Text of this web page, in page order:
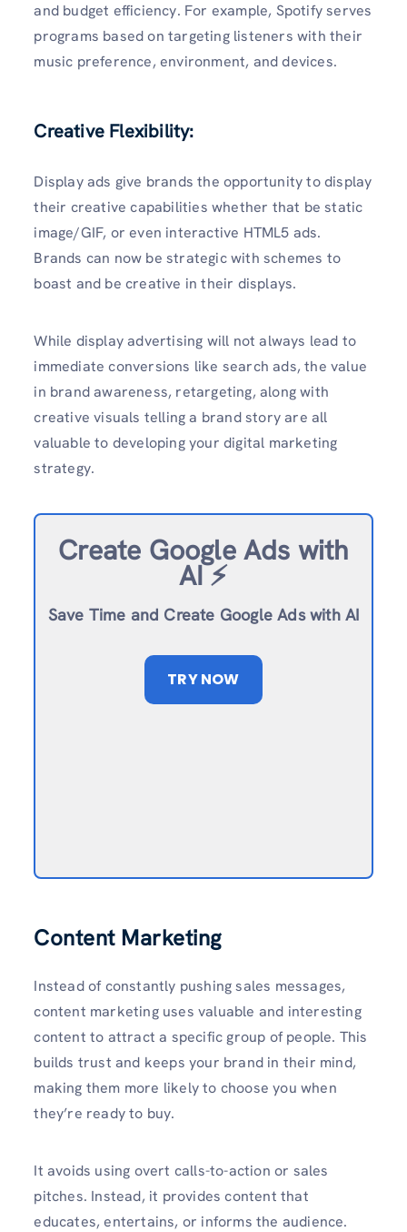
and budget efficiency. For example, Spotify serves
programs based on targeting listeners with their
music preference, environment, and devices.
Creative Flexibility:
Display ads give brands the opportunity to display
their creative capabilities whether that be static
image/GIF, or even interactive HTML5 ads.
Brands can now be strategic with schemes to
boast and be creative in their displays.
While display advertising will not always lead to
immediate conversions like search ads, the value
in brand awareness, retargeting, along with
creative visuals telling a brand story are all
valuable to developing your digital marketing
strategy.
Create Google Ads with
AI ⚡️
Save Time and Create Google Ads with AI
TRY NOW
Content Marketing
Instead of constantly pushing sales messages,
content marketing uses valuable and interesting
content to attract a specific group of people. This
builds trust and keeps your brand in their mind,
making them more likely to choose you when
they’re ready to buy.
It avoids using overt calls-to-action or sales
pitches. Instead, it provides content that
educates, entertains, or informs the audience.